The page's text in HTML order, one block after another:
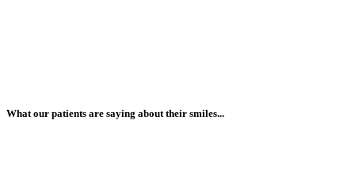
What our patients are saying about their smiles...